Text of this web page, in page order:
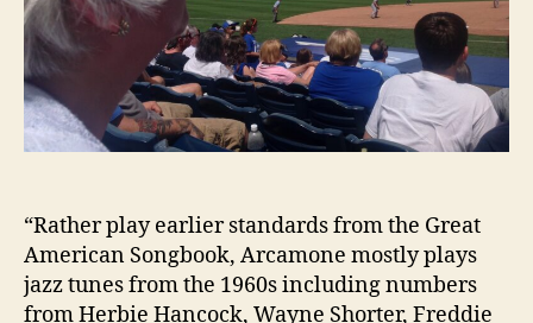
“Rather play earlier standards from the Great
American Songbook, Arcamone mostly plays
jazz tunes from the 1960s including numbers
from Herbie Hancock, Wayne Shorter, Freddie